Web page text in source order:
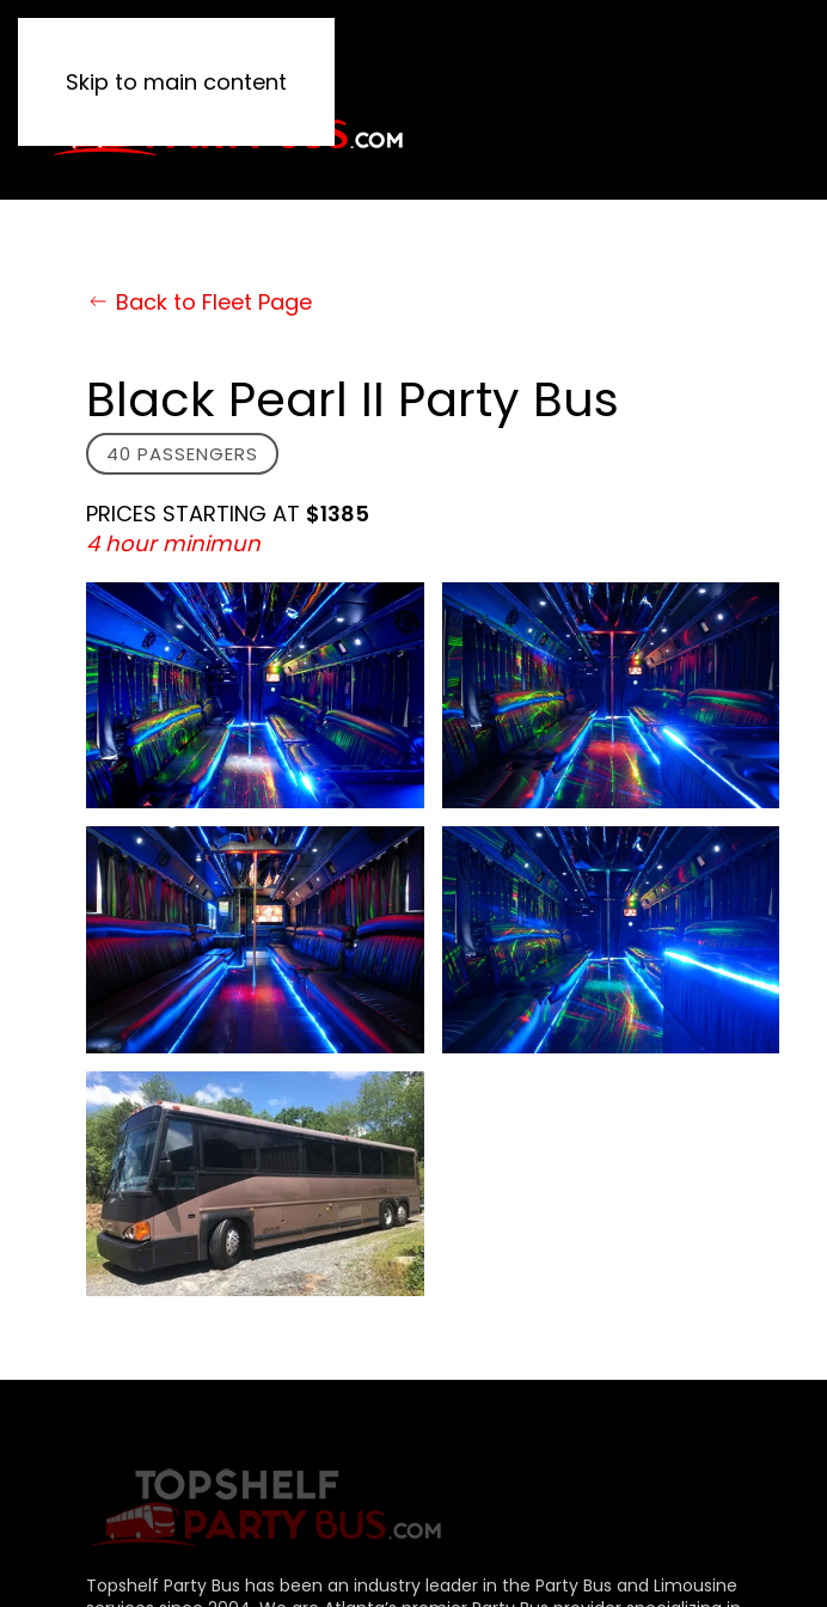
Skip to main content
Back to Fleet Page
Black Pearl II Party Bus
40 PASSENGERS
PRICES STARTING AT $1385
4 hour minimun
+ +
+ +
+
Topshelf Party Bus has been an industry leader in the Party Bus and Limousine